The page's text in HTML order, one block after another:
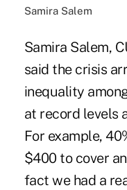
Samira Salem
Samira Salem,
said the crisis
inequality
at record levels
For example,
$400 to cover
fact we had a